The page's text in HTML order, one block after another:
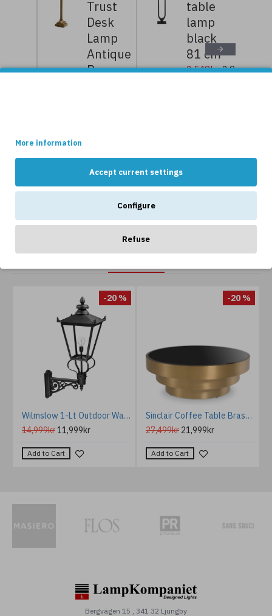
More information
Accept current settings
Configure
Refuse
Trust
Desk
Lamp
Antique
Brass
table
lamp
black
81 cm
2,549kr 2,999kr
NEWS
-20 %
Wilmslow 1-Lt Outdoor Wall Light Black/Clear 114.5cm
14,999kr11,999kr
Add to Cart
-20 %
Sinclair Coffee Table Brass 100 cm
27,499kr 21,999kr
Add to Cart
Bergvägen 15 , 341 32 Ljungby